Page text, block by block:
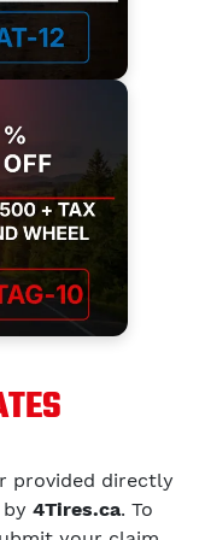
provided directly
4Tires.ca. To